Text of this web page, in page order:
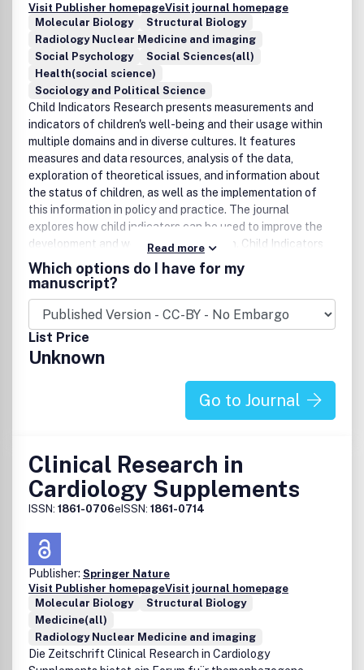
Visit Publisher homepageVisit journal homepage
Molecular Biology
Structural Biology
Radiology Nuclear Medicine and imaging
Social Psychology
Social Sciences(all)
Health(social science)
Sociology and Political Science
Child Indicators Research presents measurements and
indicators of children's well-being and their usage within
multiple domains and in diverse cultures. It features
measures and data resources, analysis of the data,
exploration of theoretical issues, and information about
the status of children, as well as the implementation of
this information in policy and practice. The journal
explores how child indicators can be used to improve the
development and well-being of children. Child Indicators
Research offers a unique, applied perspective by
presenting a variety of analytical models, different
perspectives, and a range of social policy regimes. It
provides a source of high quality, policy impact and
rigorous scientific papers. Child Indicators Research is
being indexed in the Global Health and CAB Abstracts
databases.
Read more
Which options do I have for my
manuscript?
List Price
Unknown
Go to Journal
Clinical Research in
Cardiology Supplements
ISSN: 1861-0706eISSN: 1861-0714
Publisher: Springer Nature
Visit Publisher homepageVisit journal homepage
Molecular Biology
Structural Biology
Medicine(all)
Radiology Nuclear Medicine and imaging
Die Zeitschrift Clinical Research in Cardiology